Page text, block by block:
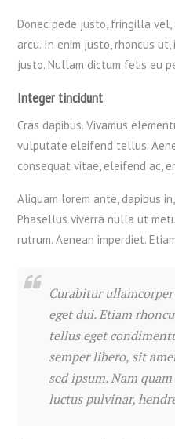
Donec pede justo, fringilla
arcu. In enim justo, rhoncus
justo. Nullam dictum felis eu
Integer tincidunt
Cras dapibus. Vivamus
vulputate eleifend tellus.
consequat vitae, eleifend ac,
Aliquam lorem ante, dapibus
Phasellus viverra nulla ut
rutrum. Aenean imperdiet.
Curabitur
eget dui. Etiam
tellus eget
semper libero, sit
sed ipsum. Nam
luctus pulvinar,